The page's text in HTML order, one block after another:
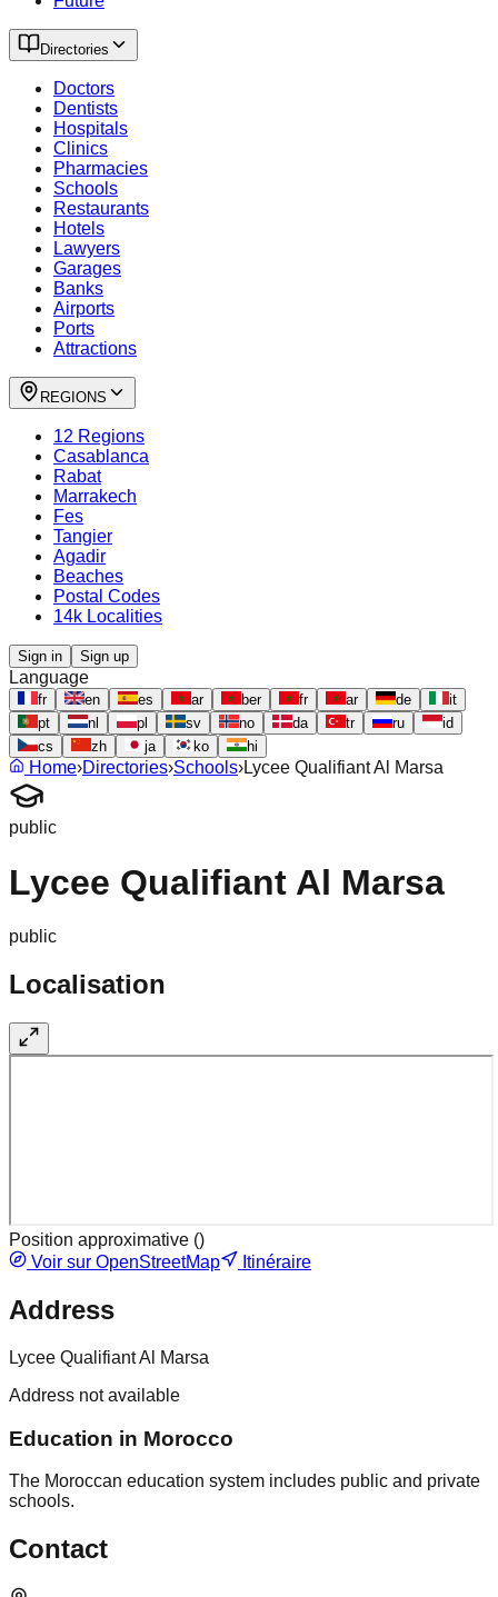
Directories
Doctors
Dentists
Hospitals
Clinics
Pharmacies
Schools
Restaurants
Hotels
Lawyers
Garages
Banks
Airports
Ports
Attractions
REGIONS
12 Regions
Casablanca
Rabat
Marrakech
Fes
Tangier
Agadir
Beaches
Postal Codes
14k Localities
Sign in Sign up
Language
fr en es ar ber fr ar de
it
pt
nl pl sv no da tr ru
id
cs
zh ja ko hi
Home›Directories›Schools›Lycee Qualifiant Al Marsa
public
Lycee Qualifiant Al Marsa
public
Localisation
Position approximative ()
Voir sur OpenStreetMap
Itinéraire
Address
Lycee Qualifiant Al Marsa
Address not available
Education in Morocco
The Moroccan education system includes public and private
schools.
Contact